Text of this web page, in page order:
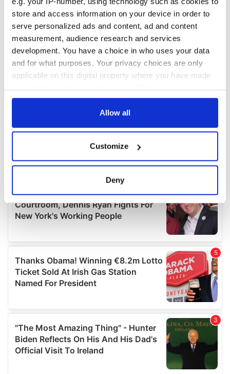
store and access information on your device in order to
serve personalized ads and content, ad and content
measurement, audience research and services
development. You have a choice in who uses your data
and for what purposes. Your privacy choices are only
applicable on this digital property where you have made
any time from the Cookie Declaration or by clicking on
Collect information about your geographical
location which can be accurate to within several
Find out more about how your personal data is processed
details section.
We use cookies to personalise content and ads, to
provide social media features and to analyse our traffic.
We also share information about your use of our site with
our social media, advertising and analytics partners who
may combine it with other information that you’ve
of their services.
Allow all
Customize
Deny